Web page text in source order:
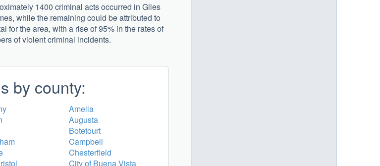
1400 criminal acts occurred in Giles
while the remaining could be attributed to
for the area, with a rise of 95% in the rates of
of violent criminal incidents.
by county:
Amelia
Augusta
Botetourt
Campbell
Chesterfield
City of Buena Vista